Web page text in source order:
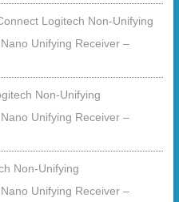
Logitech Non-Unifying
Unifying Receiver –
Non-Unifying
Unifying Receiver –
Non-Unifying
Unifying Receiver –